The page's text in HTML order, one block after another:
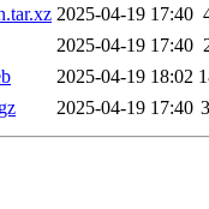
2025-04-19 17:40
2025-04-19 17:40
2025-04-19 18:02
2025-04-19 17:40